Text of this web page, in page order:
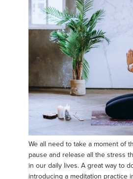
We all need to take a moment of
pause and release all the stress
in our daily lives. A great way to
introducing a meditation practice